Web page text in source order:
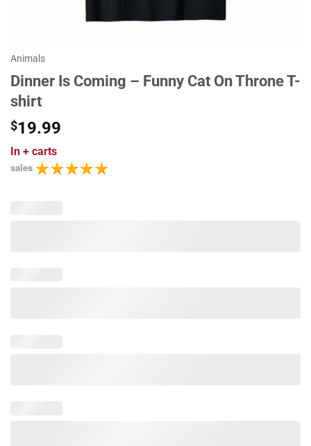
Animals
Dinner Is Coming – Funny Cat On Throne T-
shirt
$19.99
In + carts
sales